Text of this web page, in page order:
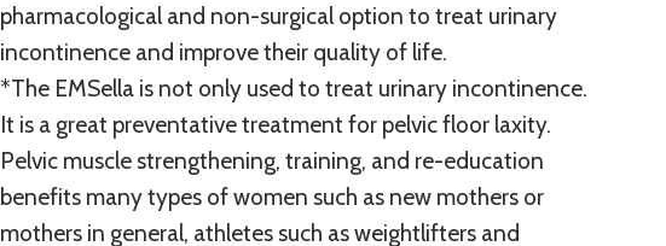
pharmacological and non-surgical option to treat urinary
incontinence and improve their quality of life.
*The EMSella is not only used to treat urinary incontinence.
It is a great preventative treatment for pelvic floor laxity.
Pelvic muscle strengthening, training, and re-education
benefits many types of women such as new mothers or
mothers in general, athletes such as weightlifters and